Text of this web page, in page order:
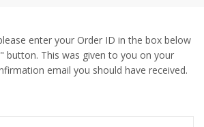
enter your Order ID in the box below
button. This was given to you on your
email you should have received.